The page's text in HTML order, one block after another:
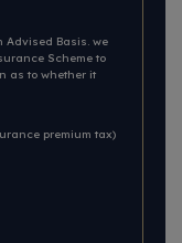
Advised Basis. we
Scheme to
as to whether it
premium tax)